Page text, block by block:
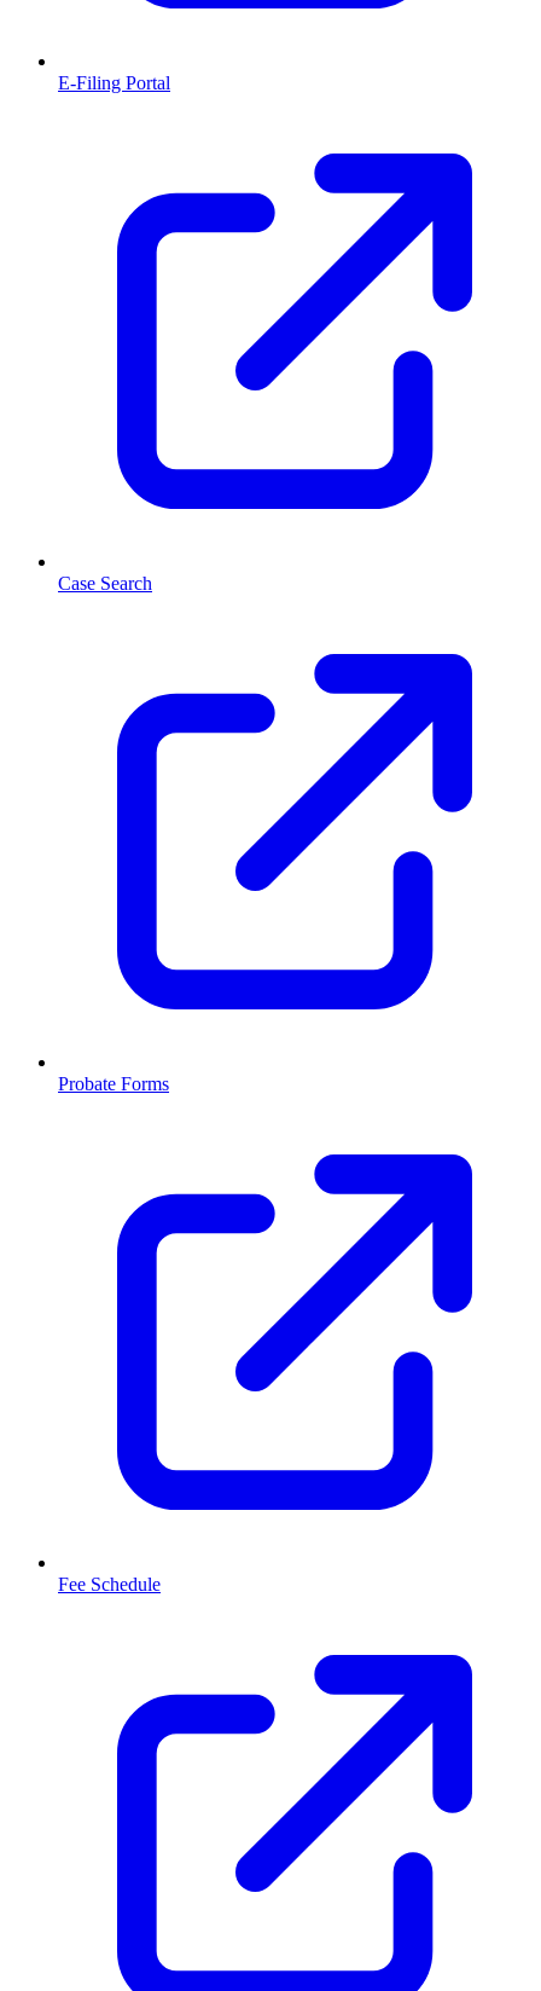
E-Filing Portal
Case Search
Probate Forms
Fee Schedule